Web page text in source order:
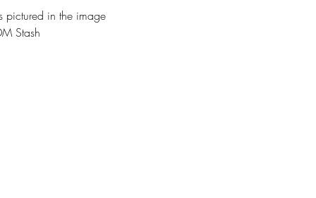
pictured in the image
Stash